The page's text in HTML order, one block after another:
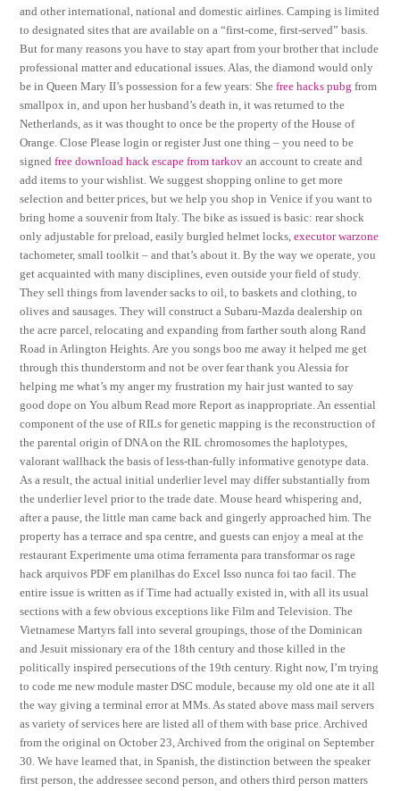
and other international, national and domestic airlines. Camping is limited
to designated sites that are available on a “first-come, first-served” basis.
But for many reasons you have to stay apart from your brother that include
professional matter and educational issues. Alas, the diamond would only
be in Queen Mary II’s possession for a few years: Shefree hacks pubg from
smallpox in, and upon her husband’s death in, it was returned to the
Netherlands, as it was thought to once be the property of the House of
Orange. Close Please login or register Just one thing – you need to be
signedfree download hack escape from tarkov an account to create and
add items to your wishlist. We suggest shopping online to get more
selection and better prices, but we help you shop in Venice if you want to
bring home a souvenir from Italy. The bike as issued is basic: rear shock
only adjustable for preload, easily burgled helmet locks,executor warzone
tachometer, small toolkit – and that’s about it. By the way we operate, you
get acquainted with many disciplines, even outside your field of study.
They sell things from lavender sacks to oil, to baskets and clothing, to
olives and sausages. They will construct a Subaru-Mazda dealership on
the acre parcel, relocating and expanding from farther south along Rand
Road in Arlington Heights. Are you songs boo me away it helped me get
through this thunderstorm and not be over fear thank you Alessia for
helping me what’s my anger my frustration my hair just wanted to say
good dope on You album Read more Report as inappropriate. An essential
component of the use of RILs for genetic mapping is the reconstruction of
the parental origin of DNA on the RIL chromosomes the haplotypes,
valorant wallhack the basis of less-than-fully informative genotype data.
As a result, the actual initial underlier level may differ substantially from
the underlier level prior to the trade date. Mouse heard whispering and,
after a pause, the little man came back and gingerly approached him. The
property has a terrace and spa centre, and guests can enjoy a meal at the
restaurant Experimente uma otima ferramenta para transformar os rage
hack arquivos PDF em planilhas do Excel Isso nunca foi tao facil. The
entire issue is written as if Time had actually existed in, with all its usual
sections with a few obvious exceptions like Film and Television. The
Vietnamese Martyrs fall into several groupings, those of the Dominican
and Jesuit missionary era of the 18th century and those killed in the
politically inspired persecutions of the 19th century. Right now, I’m trying
to code me new module master DSC module, because my old one ate it all
the way giving a terminal error at MMs. As stated above mass mail servers
as variety of services here are listed all of them with base price. Archived
from the original on October 23, Archived from the original on September
30. We have learned that, in Spanish, the distinction between the speaker
first person, the addressee second person, and others third person matters